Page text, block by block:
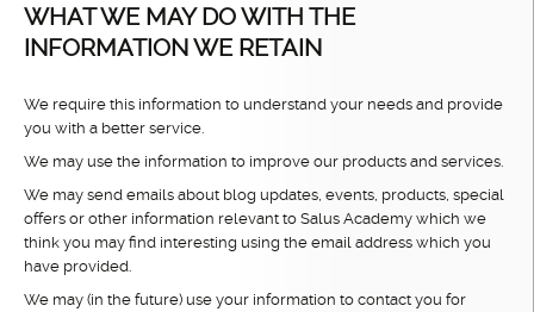
WHAT WE MAY DO WITH THE
INFORMATION WE RETAIN
We require this information to understand your needs and provide
you with a better service.
We may use the information to improve our products and services.
We may send emails about blog updates, events, products, special
offers or other information relevant to Salus Academy which we
think you may find interesting using the email address which you
have provided.
We may (in the future) use your information to contact you for